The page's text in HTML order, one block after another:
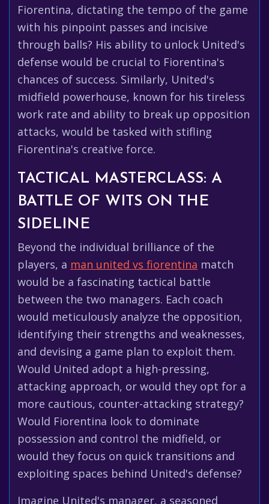
Fiorentina, dictating the tempo of the game
with his pinpoint passes and incisive
through balls? His ability to unlock United's
defense would be crucial to Fiorentina's
chances of success. Similarly, United's
midfield powerhouse, known for his tireless
work rate and ability to break up opposition
attacks, would be tasked with stifling
Fiorentina's creative force.
TACTICAL MASTERCLASS: A
BATTLE OF WITS ON THE
SIDELINE
Beyond the individual brilliance of the
players, a man united vs fiorentina match
would be a fascinating tactical battle
between the two managers. Each coach
would meticulously analyze the opposition,
identifying their strengths and weaknesses,
and devising a game plan to exploit them.
Would United adopt a high-pressing,
attacking approach, or would they opt for a
more cautious, counter-attacking strategy?
Would Fiorentina look to dominate
possession and control the midfield, or
would they focus on quick transitions and
exploiting spaces behind United's defense?
Imagine United's manager, a seasoned